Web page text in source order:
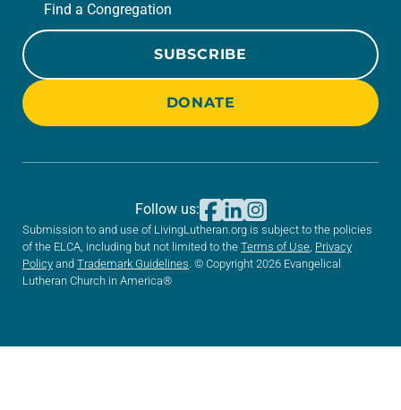
Find a Congregation
SUBSCRIBE
DONATE
Submission to and use of LivingLutheran.org is subject to the policies
of the ELCA, including but not limited to the Terms of Use, Privacy
Policy and Trademark Guidelines. © Copyright 2026 Evangelical
Lutheran Church in America®
Follow us: